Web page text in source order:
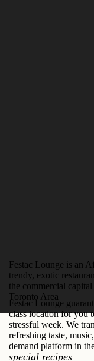
special recipes
Festac Lounge is an
trendy, exotic
the commercial
Toronto Area
Festac Lounge
class location for you
stressful week. We
refreshing taste,
demand platform in